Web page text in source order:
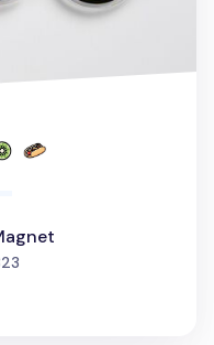
people favorited